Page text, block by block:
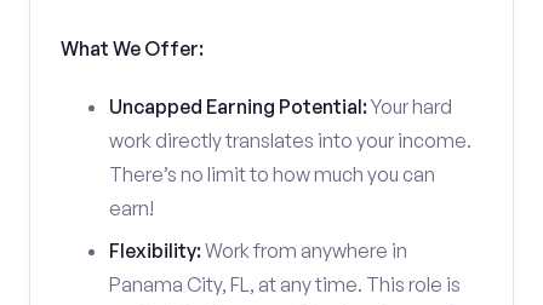
What We Offer:
Uncapped Earning Potential:Your hard
work directly translates into your income.
There’s no limit to how much you can
earn!
Flexibility:Work from anywhere in
Panama City, FL, at any time. This role is